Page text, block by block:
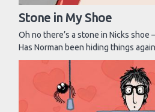
Stone in My Shoe
Oh no there’s a stone in Nicks shoe
Has Norman been hiding things